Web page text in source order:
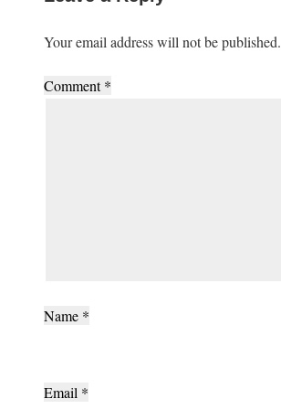
Your email address will not be published.
Comment*
Name *
Email *